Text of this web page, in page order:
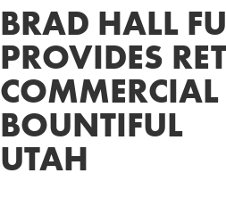
BRAD HALL
PROVIDES
COMMERCIAL
BOUNTIFUL
UTAH